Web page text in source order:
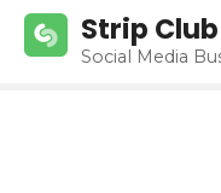
Strip
Social Media